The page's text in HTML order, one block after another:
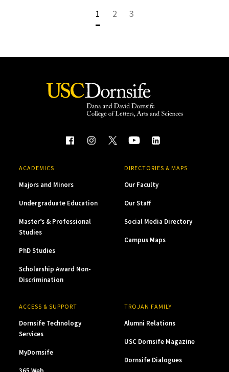
1 2 3
ACADEMICS
Majors and Minors
Undergraduate Education
Master’s & Professional
Studies
PhD Studies
Scholarship Award Non-
Discrimination
DIRECTORIES & MAPS
Our Faculty
Our Staff
Social Media Directory
Campus Maps
ACCESS & SUPPORT
Dornsife Technology
Services
MyDornsife
TROJAN FAMILY
Alumni Relations
USC Dornsife Magazine
Dornsife Dialogues